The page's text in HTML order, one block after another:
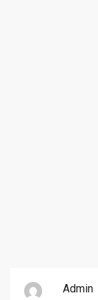
Admin